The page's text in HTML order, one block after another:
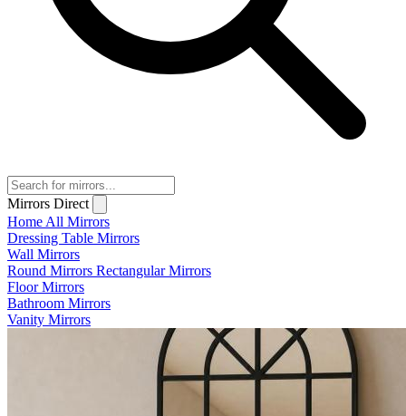
Mirrors Direct
Home All Mirrors
Dressing Table Mirrors
Wall Mirrors
Round Mirrors Rectangular Mirrors
Floor Mirrors
Bathroom Mirrors
Vanity Mirrors